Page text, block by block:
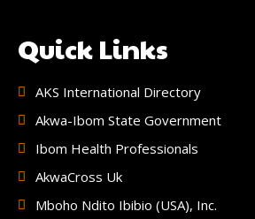
Quick Links
AKS International Directory
Akwa-Ibom State Government
Ibom Health Professionals
AkwaCross Uk
Mboho Ndito Ibibio (USA), Inc.